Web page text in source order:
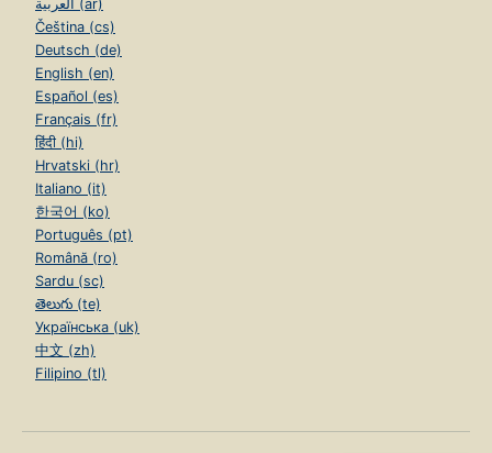
العربية (ar)
Čeština (cs)
Deutsch (de)
English (en)
Español (es)
Français (fr)
हिंदी (hi)
Hrvatski (hr)
Italiano (it)
한국어 (ko)
Português (pt)
Română (ro)
Sardu (sc)
తెలుగు (te)
Українська (uk)
中文 (zh)
Filipino (tl)